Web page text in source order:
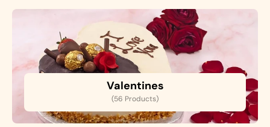
Valentines
(56 Products)